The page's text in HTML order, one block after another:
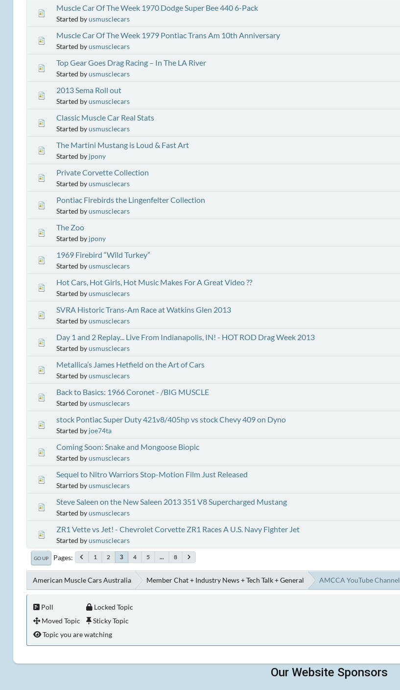
Muscle Car Of The Week 1970 Dodge Super Bee 440 6-Pack
Started byusmusclecars
Muscle Car Of The Week 1979 Pontiac Trans Am 10th Anniversary
Started byusmusclecars
Top Gear Goes Drag Racing – In The LA River
Started byusmusclecars
2013 Sema Roll out
Started byusmusclecars
Classic Muscle Car Real Stats
Started byusmusclecars
The Martini Mustang is Loud & Fast Art
Started by jpony
Private Corvette Collection
Started byusmusclecars
Pontiac Firebirds the Lingenfelter Collection
Started byusmusclecars
The Zoo
Started by jpony
1969 Firebird “Wild Turkey”
Started byusmusclecars
Hot Cars, Hot Girls, Hot Music Makes For A Great Video ??
Started byusmusclecars
SVRA Historic Trans-Am Race at Watkins Glen 2013
Started byusmusclecars
Day 1 and 2 Replay... Live From Indianapolis, IN! - HOT ROD Drag Week 2013
Started byusmusclecars
Metallica’s James Hetfield on the Art of Cars
Started byusmusclecars
Back to Basics: 1966 Coronet - /BIG MUSCLE
Started byusmusclecars
stock Pontiac Super Duty 421v8/405hp vs stock Chevy 409 on Dyno
Started by joe74ta
Coming Soon: Snake and Mongoose Biopic
Started byusmusclecars
Sequel to Nitro Warriors Stop-Motion Film Just Released
Started byusmusclecars
Steve Saleen on the New Saleen 2013 351 V8 Supercharged Mustang
Started byusmusclecars
ZR1 Vette vs Jet! - Chevrolet Corvette ZR1 Races A U.S. Navy Fighter Jet
Started byusmusclecars
GO UP Pages 1 2 3 4 5 ... 8
American Muscle Cars Australia Member Chat + Industry News + Tech Talk + General AMCCA YouTube Channel
Poll
Moved Topic
Locked Topic
Sticky Topic
Topic you are watching